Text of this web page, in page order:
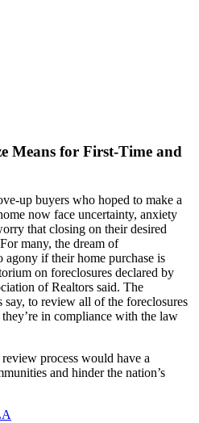
Means for First-Time and
up buyers who hoped to make a
now face uncertainty, anxiety
that closing on their desired
many, the dream of
if their home purchase is
on foreclosures declared by
of Realtors said. The
say, to review all of the foreclosures
in compliance with the law
process would have a
and hinder the nation’s